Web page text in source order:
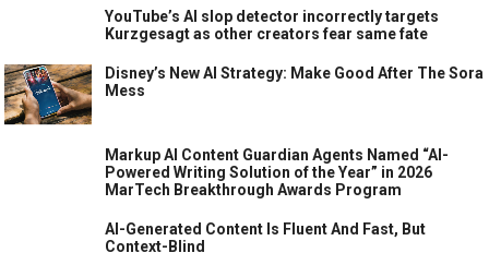
YouTube’s AI slop detector incorrectly targets
Kurzgesagt as other creators fear same fate
Disney’s New AI Strategy: Make Good After The Sora
Mess
Markup AI Content Guardian Agents Named “AI-
Powered Writing Solution of the Year” in 2026
MarTech Breakthrough Awards Program
AI-Generated Content Is Fluent And Fast, But
Context-Blind